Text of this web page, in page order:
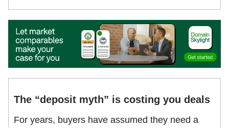
The “deposit myth” is costing you deals
For years, buyers have assumed they need a